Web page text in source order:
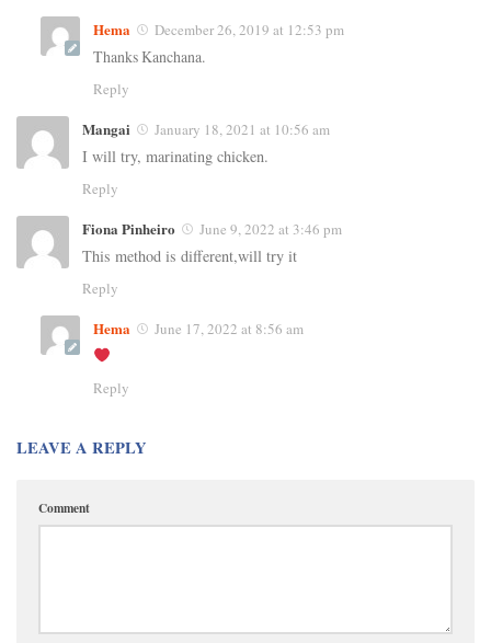
Hema December 26, 2019 at 12:53 pm
Thanks Kanchana.
Reply
Mangai January 18, 2021 at 10:56 am
I will try, marinating chicken.
Reply
Fiona Pinheiro June 9, 2022 at 3:46 pm
This method is different,will try it
Reply
Hema June 17, 2022 at 8:56 am
Reply
LEAVE A REPLY
Comment